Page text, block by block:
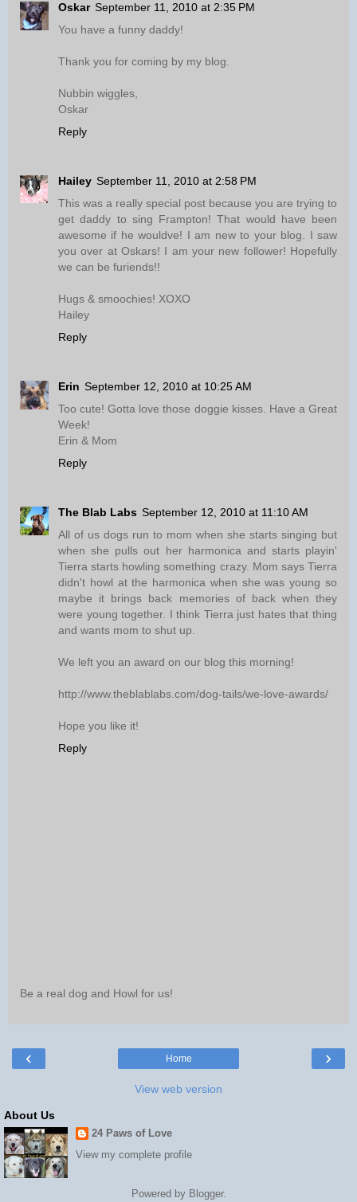
Oskar September 11, 2010 at 2:35 PM
You have a funny daddy!
Thank you for coming by my blog.
Nubbin wiggles,
Oskar
Reply
Hailey September 11, 2010 at 2:58 PM
This was a really special post because you are trying to
get daddy to sing Frampton! That would have been
awesome if he wouldve! I am new to your blog. I saw
you over at Oskars! I am your new follower! Hopefully
we can be furiends!!
Hugs & smoochies! XOXO
Hailey
Reply
Erin September 12, 2010 at 10:25 AM
Too cute! Gotta love those doggie kisses. Have a Great
Week!
Erin & Mom
Reply
The Blab Labs September 12, 2010 at 11:10 AM
All of us dogs run to mom when she starts singing but
when she pulls out her harmonica and starts playin'
Tierra starts howling something crazy. Mom says Tierra
didn't howl at the harmonica when she was young so
maybe it brings back memories of back when they
were young together. I think Tierra just hates that thing
and wants mom to shut up.
We left you an award on our blog this morning!
http://www.theblablabs.com/dog-tails/we-love-awards/
Hope you like it!
Reply
Be a real dog and Howl for us!
‹ ›
Home
View web version
About Us
24 Paws of Love
View my complete profile
Powered by Blogger.